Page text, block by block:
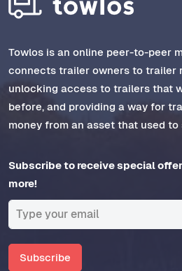
Towlos is an online peer-to-peer
connects trailer owners to trailer
unlocking access to trailers that
before, and providing a way for
money from an asset that used
Subscribe to receive special
more!
Subscribe